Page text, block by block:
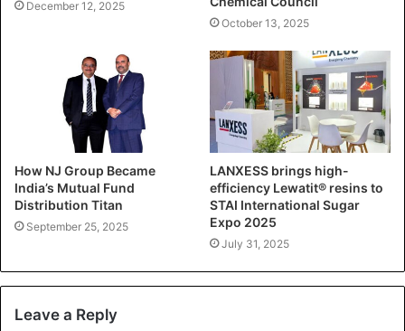
December 12, 2025
October 13, 2025
How NJ Group Became
India’s Mutual Fund
Distribution Titan
September 25, 2025
LANXESS brings high-
efficiency Lewatit® resins to
STAI International Sugar
Expo 2025
July 31, 2025
Leave a Reply